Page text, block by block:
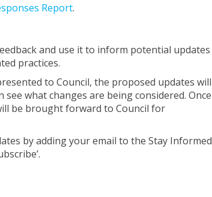
Report.
and use it to inform potential updates
practices.
to Council, the proposed updates will
see what changes are being considered. Once
be brought forward to Council for
by adding your email to the Stay Informed